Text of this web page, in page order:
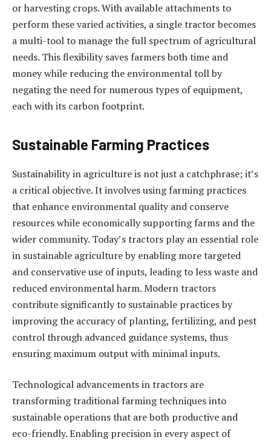
or harvesting crops. With available attachments to
perform these varied activities, a single tractor becomes
a multi-tool to manage the full spectrum of agricultural
needs. This flexibility saves farmers both time and
money while reducing the environmental toll by
negating the need for numerous types of equipment,
each with its carbon footprint.
Sustainable Farming Practices
Sustainability in agriculture is not just a catchphrase; it’s
a critical objective. It involves using farming practices
that enhance environmental quality and conserve
resources while economically supporting farms and the
wider community. Today’s tractors play an essential role
in sustainable agriculture by enabling more targeted
and conservative use of inputs, leading to less waste and
reduced environmental harm. Modern tractors
contribute significantly to sustainable practices by
improving the accuracy of planting, fertilizing, and pest
control through advanced guidance systems, thus
ensuring maximum output with minimal inputs.
Technological advancements in tractors are
transforming traditional farming techniques into
sustainable operations that are both productive and
eco-friendly. Enabling precision in every aspect of